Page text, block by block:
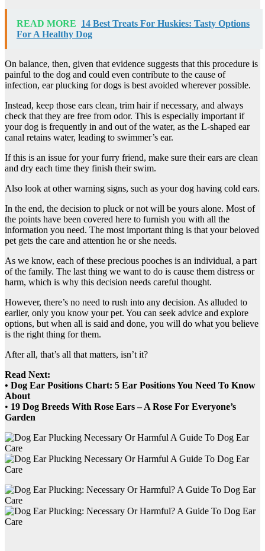
READ MORE 14 Best Treats For Huskies: Tasty Options
For A Healthy Dog
On balance, then, given that evidence suggests that this procedure is
painful to the dog and could even contribute to the cause of
infection, ear plucking for dogs is best avoided wherever possible.
Instead, keep those ears clean, trim hair if necessary, and always
check that they are free from odor. This is especially important if
your dog is frequently in and out of the water, as the L-shaped ear
canal retains water, leading to swimmer’s ear.
If this is an issue for your furry friend, make sure their ears are clean
and dry each time they finish their swim.
Also look at other warning signs, such as your dog having cold ears.
In the end, the decision to pluck or not will be yours alone. Most of
the points have been covered here to furnish you with all the
information you need. The most important thing is that your beloved
pet gets the care and attention he or she needs.
As we know, each of these precious pooches is an individual, a part
of the family. The last thing we want to do is cause them distress or
harm, which is why this decision needs careful thought.
However, there’s no need to rush into any decision. As alluded to
earlier, only you know your pet. You can seek advice and explore
options, but when all is said and done, you will do what you believe
is the right thing for them.
After all, that’s all that matters, isn’t it?
Read Next:
• Dog Ear Positions Chart: 5 Ear Positions You Need To Know
About
• 19 Dog Breeds With Rose Ears – A Rose For Everyone’s
Garden